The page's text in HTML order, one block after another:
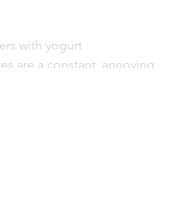
with yogurt
are a constant, annoying